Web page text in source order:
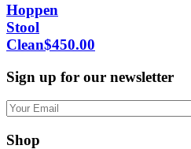
Hoppen
Stool
Clean$450.00
Sign up for our newsletter
Shop